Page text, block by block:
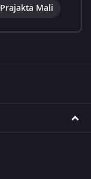
Prajakta Mali